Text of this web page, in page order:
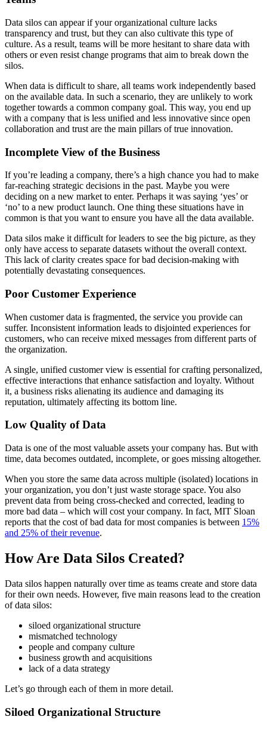
Data silos can appear if your organizational culture lacks
transparency and trust, but they can also cultivate this type of
culture. As a result, teams will be more hesitant to share data with
others or even resist change programs that aim to break down the
silos.
When data is difficult to share, all teams work independently based
on the available data. In such a scenario, they are unlikely to work
together towards a common company goal. This way, you end up
with a company that is less unified and less innovative since open
collaboration and trust are the main pillars of true innovation.
Incomplete View of the Business
If you’re leading a company, there’s a high chance you had to make
far-reaching strategic decisions in the past. Maybe you were
deciding on a new market to enter. Perhaps it was saying ‘yes’ or
‘no’ to a new product launch. One thing these situations have in
common is that you want to ensure you have all the data available.
Data silos make it difficult for leaders to see the big picture, as they
only have access to separate datasets without the overall context.
This lack of clarity creates space for bad decision-making with
potentially devastating consequences.
Poor Customer Experience
When customer data is fragmented, the service you provide can
suffer. Inconsistent information leads to disjointed experiences for
customers, who can receive mixed messages from different parts of
the organization.
A single, unified customer view is essential for crafting personalized,
effective interactions that enhance satisfaction and loyalty. Without
it, a business risks alienating its audience and damaging its
reputation, ultimately affecting its bottom line.
Low Quality of Data
Data is one of the most valuable assets your company has. But with
time, data becomes outdated, incomplete, or goes missing altogether.
When you store the same data across multiple (isolated) locations in
your organization, you don’t just waste storage space. You also
prevent data from being cross-checked and corrected, leading to
more bad data – which will cost your company. In fact, MIT Sloan
reports that the cost of bad data for most companies is between 15%
and 25% of their revenue.
How Are Data Silos Created?
Data silos happen naturally over time as teams create and store data
for their own needs. However, five main reasons lead to the creation
of data silos:
siloed organizational structure
mismatched technology
people and company culture
business growth and acquisitions
lack of a data strategy
Let’s go through each of them in more detail.
Siloed Organizational Structure